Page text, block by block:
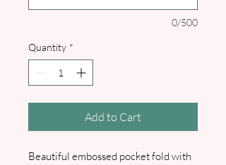
0/500
Quantity *
Add to Cart
Beautiful embossed pocket fold with